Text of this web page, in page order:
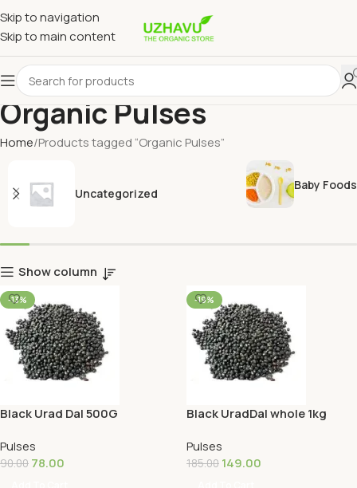
Skip to navigation
Skip to main content
Organic Pulses
Home Products tagged “Organic Pulses”
Uncategorized
Baby Foods
Show column
-13%
Black Urad Dal 500G
Pulses
90.00 78.00
-19%
Black UradDal whole 1kg
Pulses
185.00 149.00